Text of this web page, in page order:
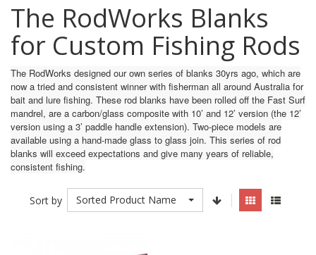
The RodWorks Blanks
for Custom Fishing Rods
The RodWorks designed our own series of blanks 30yrs ago, which are
now a tried and consistent winner with fisherman all around Australia for
bait and lure fishing. These rod blanks have been rolled off the Fast Surf
mandrel, are a carbon/glass composite with 10’ and 12’ version (the 12’
version using a 3’ paddle handle extension). Two-piece models are
available using a hand-made glass to glass join. This series of rod
blanks will exceed expectations and give many years of reliable,
consistent fishing.
Sort by Sorted Product Name